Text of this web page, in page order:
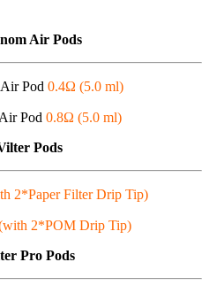
Air Pods
Pod 0.4Ω (5.0 ml)
Pod 0.8Ω (5.0 ml)
Pods
2*Paper Filter Drip Tip)
2*POM Drip Tip)
Pro Pods